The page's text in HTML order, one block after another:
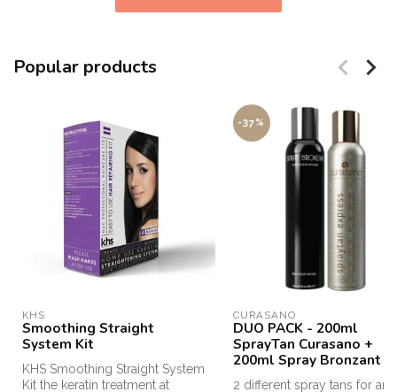
Popular products
KHS
Smoothing Straight
System Kit
KHS Smoothing Straight System
Kit the keratin treatment at
-37%
CURASANO
DUO PACK - 200ml
SprayTan Curasano +
200ml Spray Bronzant
2 different spray tans for an